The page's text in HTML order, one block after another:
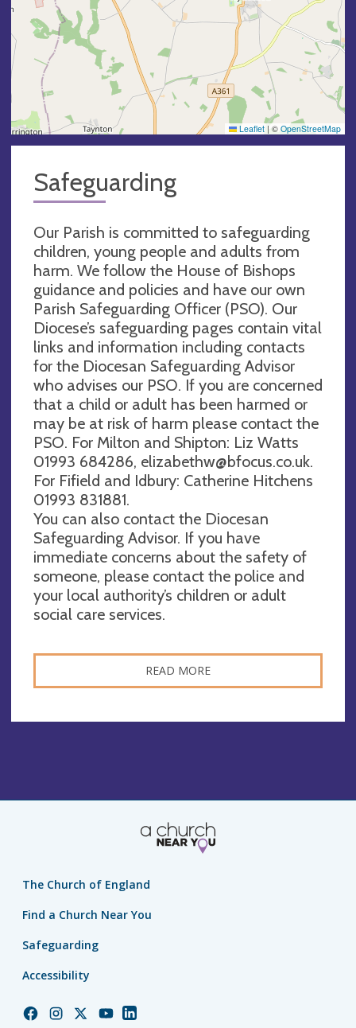
Leaflet | © OpenStreetMap
Safeguarding
Our Parish is committed to safeguarding
children, young people and adults from
harm. We follow the House of Bishops
guidance and policies and have our own
Parish Safeguarding Officer (PSO). Our
Diocese’s safeguarding pages contain vital
links and information including contacts
for the Diocesan Safeguarding Advisor
who advises our PSO. If you are concerned
that a child or adult has been harmed or
may be at risk of harm please contact the
PSO. For Milton and Shipton: Liz Watts
01993 684286, elizabethw@bfocus.co.uk.
For Fifield and Idbury: Catherine Hitchens
01993 831881.
You can also contact the Diocesan
Safeguarding Advisor. If you have
immediate concerns about the safety of
someone, please contact the police and
your local authority’s children or adult
social care services.
READ MORE
The Church of England
Find a Church Near You
Safeguarding
Accessibility
ChurchChurchChurchChurchChurch